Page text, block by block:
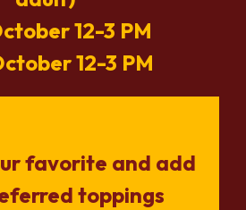
12-3 PM
12-3 PM
favorite and add
toppings